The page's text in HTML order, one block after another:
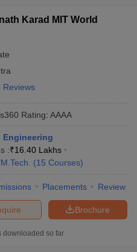
Karad MIT World
Reviews
Rating: AAAA
Engineering
:₹16.40 Lakhs
(15 Courses)
Placements Review
Brochure
downloaded so far